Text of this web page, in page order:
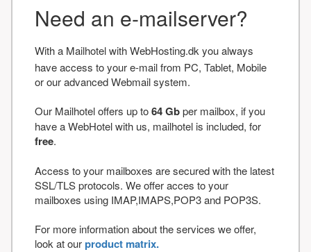
Need an e-mailserver?
With a Mailhotel with WebHosting.dk you always
have access to your e-mail from PC, Tablet, Mobile
or our advanced Webmail system.
Our Mailhotel offers up to64 Gbper mailbox, if you
have a WebHotel with us, mailhotel is included, for
free.
Access to your mailboxes are secured with the latest
SSL/TLS protocols. We offer acces to your
mailboxes using IMAP,IMAPS,POP3 and POP3S.
For more information about the services we offer,
look at ourproduct matrix.